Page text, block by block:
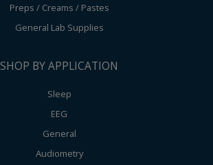
Preps / Creams / Pastes
General Lab Supplies
SHOP BY APPLICATION
Sleep
EEG
General
Audiometry